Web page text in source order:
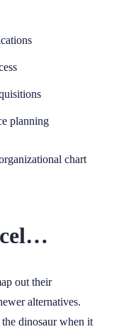
planning
chart
out their
alternatives.
dinosaur when it